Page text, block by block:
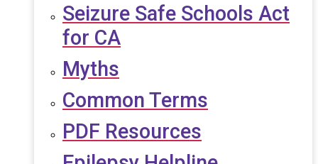
Seizure Safe Schools Act
for CA
Myths
Common Terms
PDF Resources